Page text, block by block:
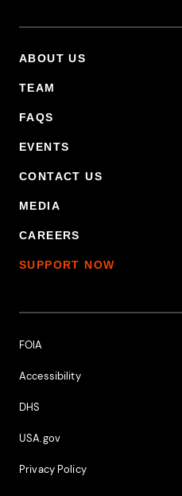
Footer Primary Menu
ABOUT US
TEAM
FAQS
EVENTS
CONTACT US
MEDIA
CAREERS
SUPPORT NOW
Footer Additional Links
FOIA
Accessibility
DHS
USA.gov
Privacy Policy